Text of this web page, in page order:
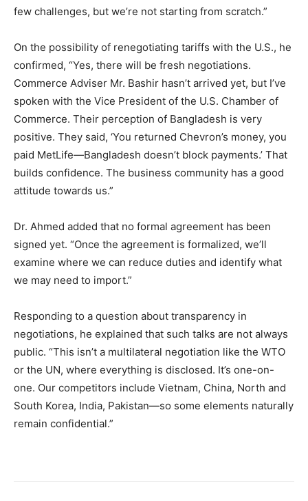
few challenges, but we’re not starting from scratch.”
On the possibility of renegotiating tariffs with the U.S., he
confirmed, “Yes, there will be fresh negotiations.
Commerce Adviser Mr. Bashir hasn’t arrived yet, but I’ve
spoken with the Vice President of the U.S. Chamber of
Commerce. Their perception of Bangladesh is very
positive. They said, ‘You returned Chevron’s money, you
paid MetLife—Bangladesh doesn’t block payments.’ That
builds confidence. The business community has a good
attitude towards us.”
Dr. Ahmed added that no formal agreement has been
signed yet. “Once the agreement is formalized, we’ll
examine where we can reduce duties and identify what
we may need to import.”
Responding to a question about transparency in
negotiations, he explained that such talks are not always
public. “This isn’t a multilateral negotiation like the WTO
or the UN, where everything is disclosed. It’s one-on-
one. Our competitors include Vietnam, China, North and
South Korea, India, Pakistan—so some elements naturally
remain confidential.”